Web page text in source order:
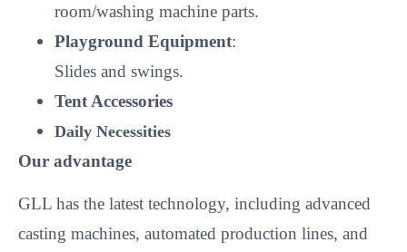
room/washing machine parts.
Playground Equipment:
Slides and swings.
Tent Accessories
Daily Necessities
Our advantage
GLL has the latest technology, including advanced
casting machines, automated production lines, and